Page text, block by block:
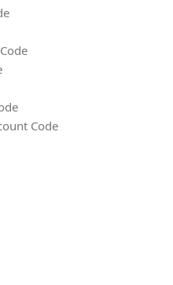
Code